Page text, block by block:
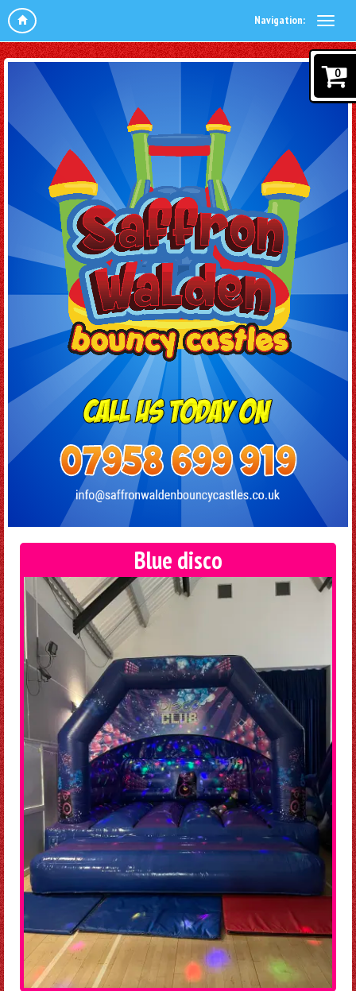
Navigation:
0
Blue disco